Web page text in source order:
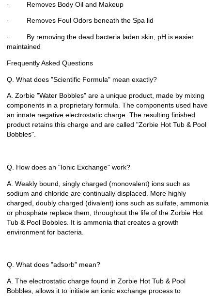
· Removes Body Oil and Makeup
· Removes Foul Odors beneath the Spa lid
· By removing the dead bacteria laden skin, pH is easier
maintained
Frequently Asked Questions
Q. What does "Scientific Formula" mean exactly?
A. Zorbie "Water Bobbles" are a unique product, made by mixing
components in a proprietary formula. The components used have
an innate negative electrostatic charge. The resulting finished
product retains this charge and are called "Zorbie Hot Tub & Pool
Bobbles".
Q. How does an "Ionic Exchange" work?
A. Weakly bound, singly charged (monovalent) ions such as
sodium and chloride are continually displaced. More highly
charged, doubly charged (divalent) ions such as sulfate, ammonia
or phosphate replace them, throughout the life of the Zorbie Hot
Tub & Pool Bobbles. It is ammonia that creates a growth
environment for bacteria.
Q. What does "adsorb" mean?
A. The electrostatic charge found in Zorbie Hot Tub & Pool
Bobbles, allows it to initiate an ionic exchange process to